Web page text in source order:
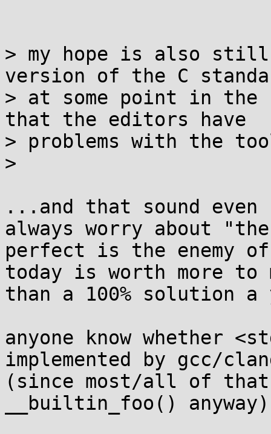
> my hope is also
version of the C
> at some point in
that the editors have
> problems with the
>
...and that sound
always worry about "the
perfect is the enemy
today is worth more to
than a 100% solution
anyone know whether
implemented by gcc/
(since most/all of
__builtin_foo()